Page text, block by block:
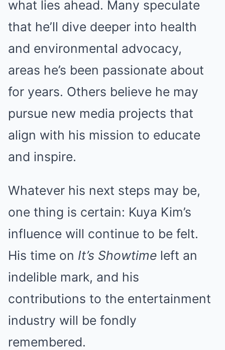
what lies ahead. Many speculate
that he’ll dive deeper into health
and environmental advocacy,
areas he’s been passionate about
for years. Others believe he may
pursue new media projects that
align with his mission to educate
and inspire.
Whatever his next steps may be,
one thing is certain: Kuya Kim’s
influence will continue to be felt.
His time on It’s Showtime left an
indelible mark, and his
contributions to the entertainment
industry will be fondly
remembered.